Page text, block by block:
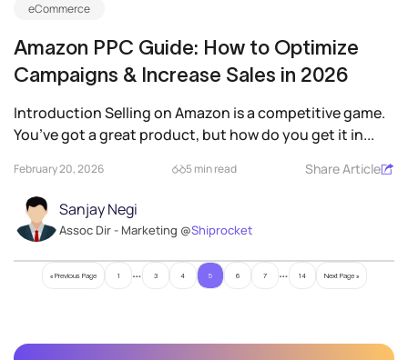
eCommerce
Amazon PPC Guide: How to Optimize
Campaigns & Increase Sales in 2026
Introduction Selling on Amazon is a competitive game.
You’ve got a great product, but how do you get it in...
February 20, 2026 5 min read Share Article
Sanjay Negi
Assoc Dir - Marketing @Shiprocket
« Previous Page 1 … 3 4 5 6 7 … 14 Next Page »